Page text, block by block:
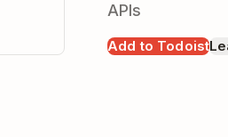
APIs
Add to Todoist